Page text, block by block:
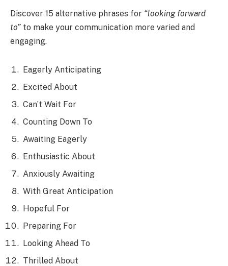
Discover 15 alternative phrases for “looking forward
to” to make your communication more varied and
engaging.
Eagerly Anticipating
Excited About
Can’t Wait For
Counting Down To
Awaiting Eagerly
Enthusiastic About
Anxiously Awaiting
With Great Anticipation
Hopeful For
Preparing For
Looking Ahead To
Thrilled About